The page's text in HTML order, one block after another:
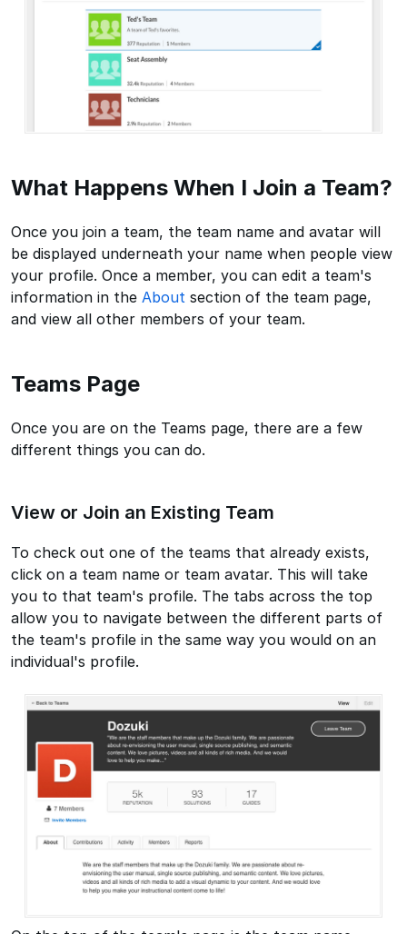
What Happens When I Join a Team?
Once you join a team, the team name and avatar will
be displayed underneath your name when people view
your profile. Once a member, you can edit a team's
information in the About section of the team page,
and view all other members of your team.
Teams Page
Once you are on the Teams page, there are a few
different things you can do.
View or Join an Existing Team
To check out one of the teams that already exists,
click on a team name or team avatar. This will take
you to that team's profile. The tabs across the top
allow you to navigate between the different parts of
the team's profile in the same way you would on an
individual's profile.